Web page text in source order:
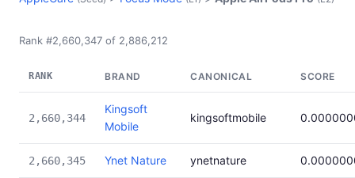
Rank #2,660,347 of 2,886,212
RANK BRAND CANONICAL SCORE
2,660,344
Kingsoft
Mobile
kingsoftmobile
2,660,345 Ynet Nature ynetnature